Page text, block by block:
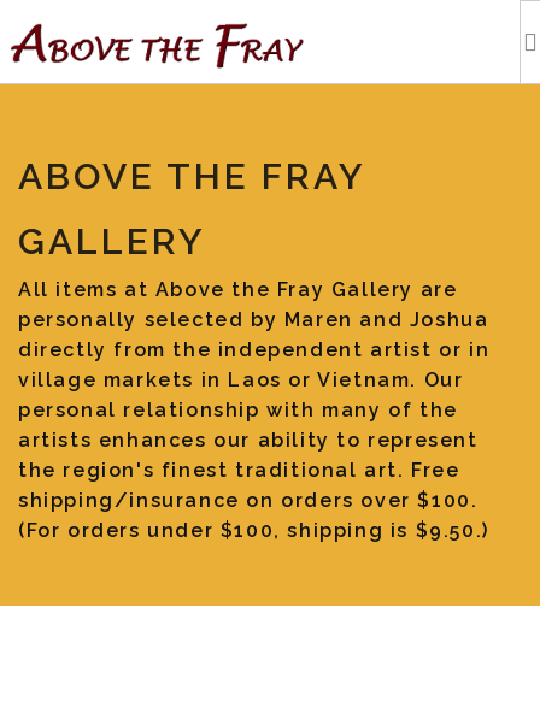
ARTISTS
OUR BLOG
TOURS
ABOUT US
SHOWROOM/GUEST-SUITE
ABOVE THE FRAY
GALLERY
All items at Above the Fray Gallery are
personally selected by Maren and Joshua
directly from the independent artist or in
village markets in Laos or Vietnam. Our
personal relationship with many of the
artists enhances our ability to represent
the region's finest traditional art. Free
shipping/insurance on orders over $100.
(For orders under $100, shipping is $9.50.)